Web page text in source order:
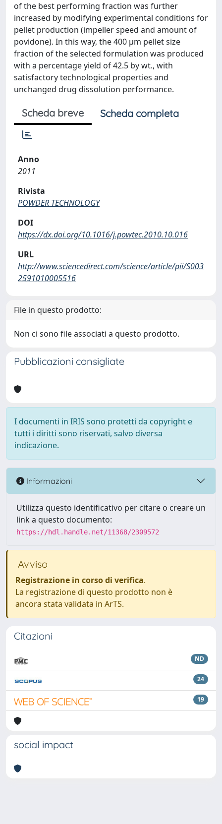
of the best performing fraction was further
increased by modifying experimental conditions for
pellet production (impeller speed and amount of
povidone). In this way, the 400 μm pellet size
fraction of the selected formulation was produced
with a percentage yield of 42.5 by wt., with
satisfactory technological properties and
unchanged drug dissolution performance.
Scheda breve Scheda completa
Anno
2011
Rivista
POWDER TECHNOLOGY
DOI
https://dx.doi.org/10.1016/j.powtec.2010.10.016
URL
http://www.sciencedirect.com/science/article/pii/S003
2591010005516
File in questo prodotto:
Non ci sono file associati a questo prodotto.
Pubblicazioni consigliate
I documenti in IRIS sono protetti da copyright e
tutti i diritti sono riservati, salvo diversa
indicazione.
Informazioni
Utilizza questo identificativo per citare o creare un
link a questo documento:
https://hdl.handle.net/11368/2309572
Avviso
Registrazione in corso di verifica.
La registrazione di questo prodotto non è
ancora stata validata in ArTS.
Citazioni
ND
24
19
social impact